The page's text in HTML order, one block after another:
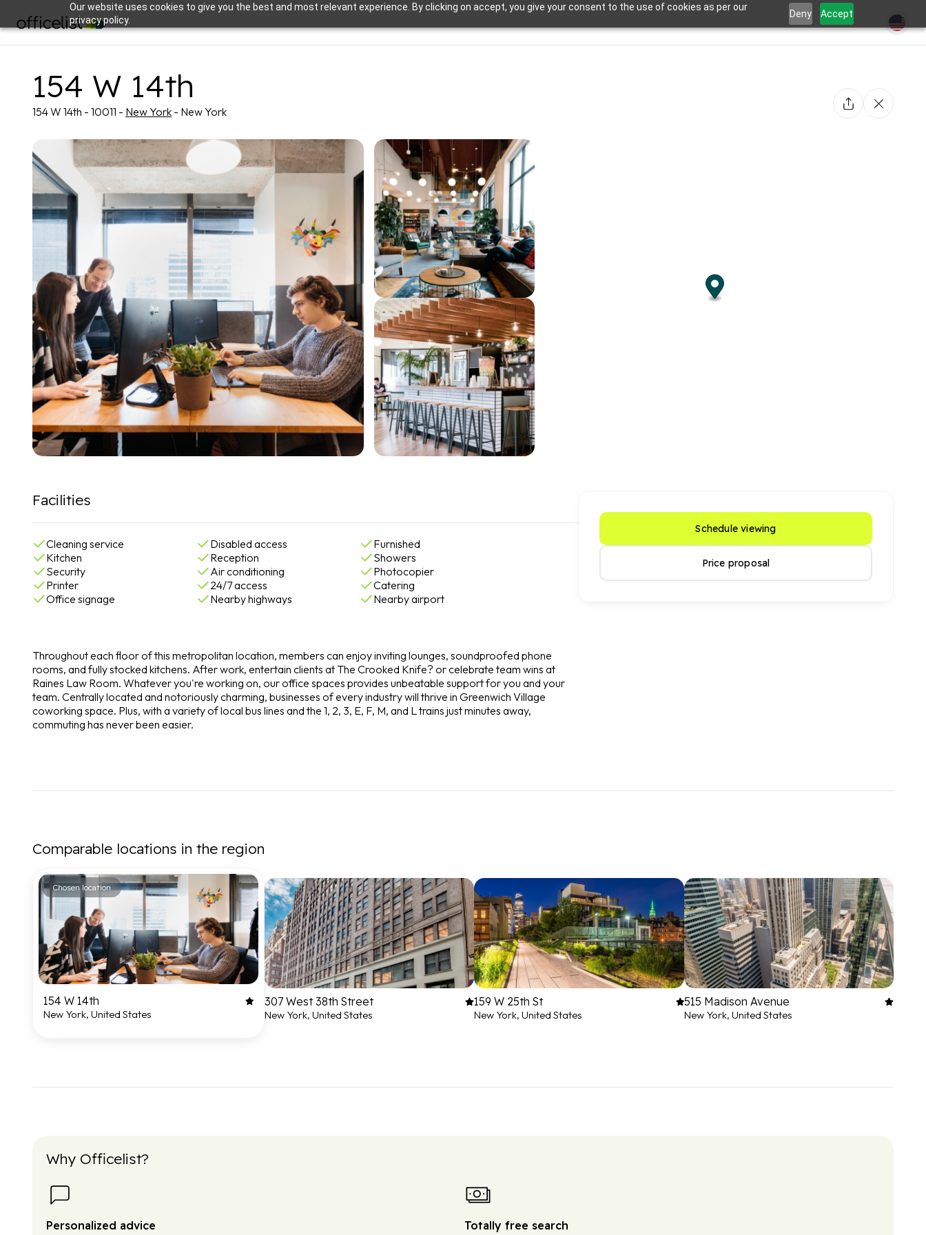
Our website uses cookies to give you the best and most relevant experience. By clicking on accept, you give your consent to the use of cookies as per our
privacy policy.
Deny Accept
154 W 14th
154 W 14th - 10011 - New York - New York
Facilities
Cleaning service Disabled access
Furnished
Kitchen
Reception
Showers
Security
Air conditioning
Photocopier
Printer
24/7 access
Catering
Office signage
Nearby highways Nearby airport
Throughout each floor of this metropolitan location, members can enjoy inviting lounges, soundproofed phone
rooms, and fully stocked kitchens. After work, entertain clients at The Crooked Knife? or celebrate team wins at
Raines Law Room. Whatever you're working on, our office spaces provides unbeatable support for you and your
team. Centrally located and notoriously charming, businesses of every industry will thrive in Greenwich Village
coworking space. Plus, with a variety of local bus lines and the 1, 2, 3, E, F, M, and L trains just minutes away,
commuting has never been easier.
Schedule viewing
Price proposal
Comparable locations in the region
Chosen location
154 W 14th
New York, United States
307 West 38th Street
New York, United States
159 W 25th St
New York, United States
515 Madison Avenue
New York, United States
Why Officelist?
Personalized advice Totally free search